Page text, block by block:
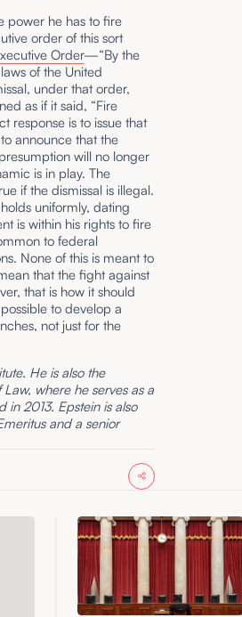
power he has to fire
order of this sort
Order—“By the
of the United
under that order,
as if it said, “Fire
response is to issue that
announce that the
will no longer
is in play. The
if the dismissal is illegal.
uniformly, dating
is within his rights to fire
to federal
None of this is meant to
that the fight against
that is how it should
to develop a
not just for the
He is also the
where he serves as a
in 2013. Epstein is also
and a senior